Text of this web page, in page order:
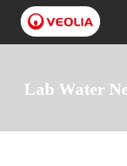
main
Lab Water